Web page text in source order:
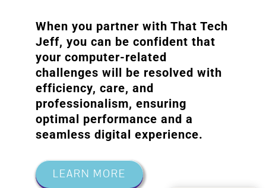
When you partner with That Tech
Jeff, you can be confident that
your computer-related
challenges will be resolved with
efficiency, care, and
professionalism, ensuring
optimal performance and a
seamless digital experience.
LEARN MORE